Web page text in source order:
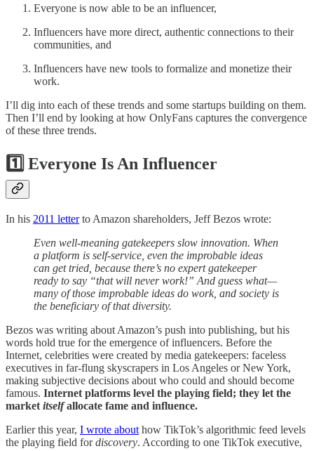
Everyone is now able to be an influencer,
Influencers have more direct, authentic connections to their
communities, and
Influencers have new tools to formalize and monetize their
work.
I’ll dig into each of these trends and some startups building on them.
Then I’ll end by looking at how OnlyFans captures the convergence
of these three trends.
1️⃣ Everyone Is An Influencer
In his 2011 letterto Amazon shareholders, Jeff Bezos wrote:
Even well-meaning gatekeepers slow innovation. When
a platform is self-service, even the improbable ideas
can get tried, because there’s no expert gatekeeper
ready to say “that will never work!” And guess what—
many of those improbable ideas do work, and society is
the beneficiary of that diversity.
Bezos was writing about Amazon’s push into publishing, but his
words hold true for the emergence of influencers. Before the
Internet, celebrities were created by media gatekeepers: faceless
executives in far-flung skyscrapers in Los Angeles or New York,
making subjective decisions about who could and should become
famous. Internet platforms level the playing field; they let the
market itselfallocate fame and influence.
Earlier this year, I wrote about how TikTok’s algorithmic feed levels
the playing field fordiscovery. According to one TikTok executive,